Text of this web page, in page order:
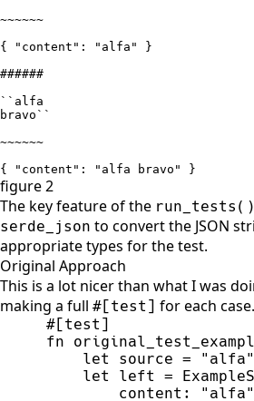
~~~~~~
{ "content": "alfa" }
######
``alfa
bravo``
~~~~~~
{ "content": "alfa bravo" }
figure 2
The key feature of the run_tests ( )
serde_json to convert the JSON
appropriate types for the test.
Original Approach
This is a lot nicer than what I was
making a full #[test] for each
# [test ]
fn
let
source = " alfa"
let
left =
        content
: " alfa"